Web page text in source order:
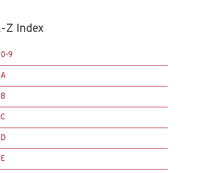
Z Index
0-9
A
B
C
D
E